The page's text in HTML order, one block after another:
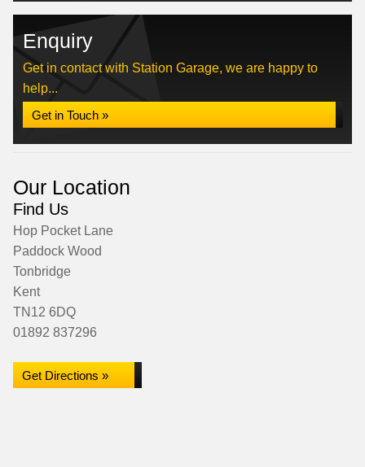
Enquiry
Get in contact with Station Garage, we are happy to
help...
Get in Touch »
Our Location
Find Us
Hop Pocket Lane
Paddock Wood
Tonbridge
Kent
TN12 6DQ
01892 837296
Get Directions »